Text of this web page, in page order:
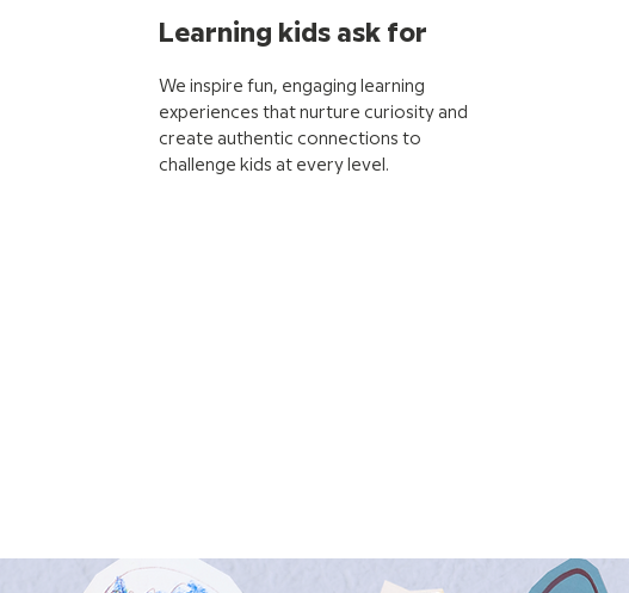
Learning kids ask for
We inspire fun, engaging learning
experiences that nurture curiosity and
create authentic connections to
challenge kids at every level.